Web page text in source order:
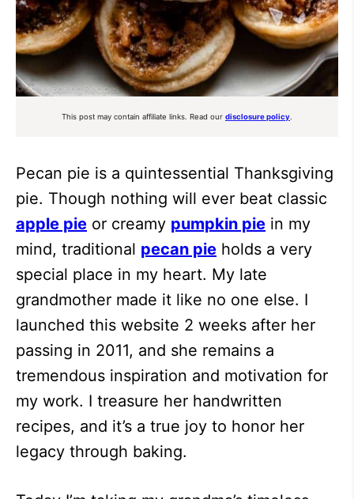
This post may contain affiliate links. Read our disclosure policy
Pecan pie is a quintessential Thanksgiving
pie. Though nothing will ever beat classic
apple pie or creamy pumpkin pie in my
mind, traditional pecan pie holds a very
special place in my heart. My late
grandmother made it like no one else. I
launched this website 2 weeks after her
passing in 2011, and she remains a
tremendous inspiration and motivation for
my work. I treasure her handwritten
recipes, and it’s a true joy to honor her
legacy through baking.